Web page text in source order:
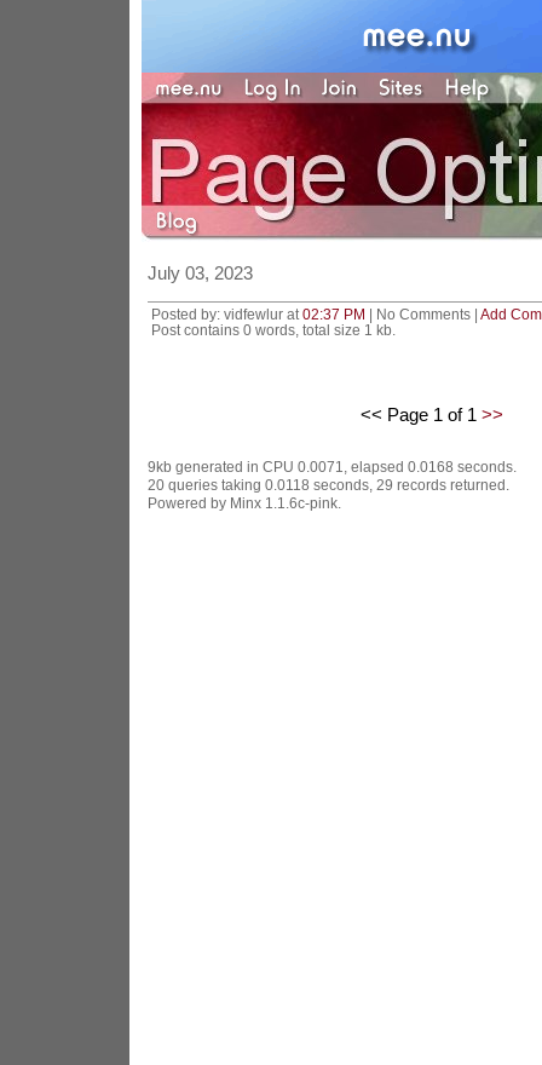
July 03, 2023
Posted by: vidfewlur at 02:37 PM | No Comments | Add
Post contains 0 words, total size 1 kb.
<< Page 1 of 1 >>
9kb generated in CPU 0.0071, elapsed 0.0168 seconds.
20 queries taking 0.0118 seconds, 29 records returned.
Powered by Minx 1.1.6c-pink.